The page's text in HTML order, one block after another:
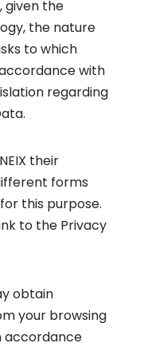
given the
the nature
to which
with
regarding
their
forms
this purpose.
to the Privacy
obtain
your browsing
accordance